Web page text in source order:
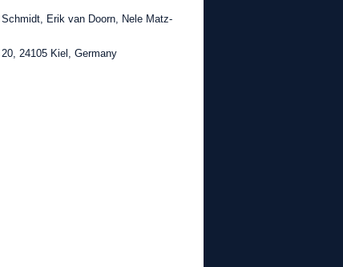
Erik van Doorn, Nele Matz-
24105 Kiel, Germany